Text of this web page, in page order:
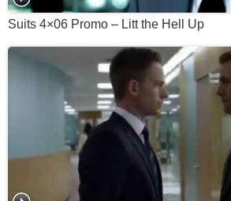
Suits 4×06 Promo – Litt the Hell Up